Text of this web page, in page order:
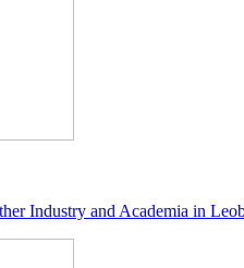
Industry and Academia in